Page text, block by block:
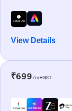
View Details
₹699/m+GST